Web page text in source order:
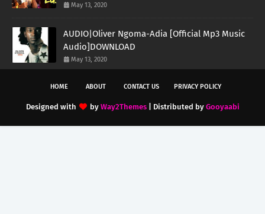
May 13, 2020
AUDIO|Oliver Ngoma-Adia [Official Mp3 Music
Audio]DOWNLOAD
May 13, 2020
HOME ABOUT CONTACT US PRIVACY POLICY
Designed with by Way2Themes| Distributed by Gooyaabi